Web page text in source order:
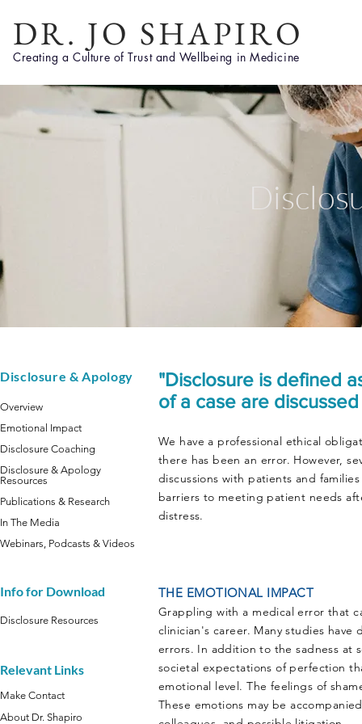
DR. JO SHAPIRO
Creating a Culture of Trust and Wellbeing in Medicine
Disclosure & Apology
Overview
Emotional Impact
Disclosure Coaching
Disclosure & Apology
Resources
Publications & Research
In The Media
Webinars, Podcasts & Videos
Info for Download
Disclosure Resources
Relevant Links
Make Contact
About Dr. Shapiro
"Disclosure is defined
of a case are
We have a professional ethical
there has been an error. However,
discussions with patients and
barriers to meeting patient needs
distress.
THE EMOTIONAL IMPACT
Grappling with a medical error that
clinician's career. Many studies
errors. In addition to the sadness at
societal expectations of perfection
emotional level. The feelings of
These emotions may be